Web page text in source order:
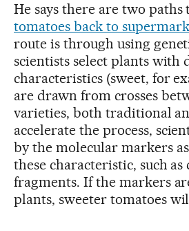
He says there are two
tomatoes back to
route is through using
scientists select plants with
characteristics (sweet, for
are drawn from crosses
varieties, both traditional
accelerate the process,
by the molecular markers
these characteristic, such
fragments. If the markers
plants, sweeter tomatoes